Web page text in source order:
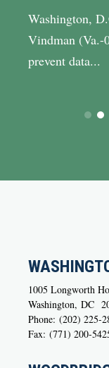
Washington,
Vindman (Va.-
prevent data...
1005 Longworth
Washington, DC
Phone: (202) 225-
Fax: (771) 200-